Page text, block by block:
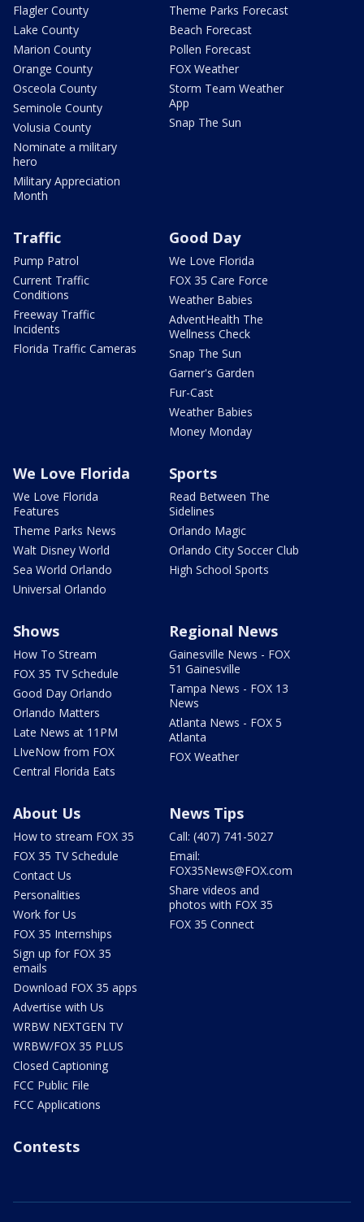
Flagler County
Lake County
Marion County
Orange County
Osceola County
Seminole County
Volusia County
Nominate a military
hero
Military Appreciation
Month
Theme Parks Forecast
Beach Forecast
Pollen Forecast
FOX Weather
Storm Team Weather
App
Snap The Sun
Traffic
Pump Patrol
Current Traffic
Conditions
Freeway Traffic
Incidents
Florida Traffic Cameras
Good Day
We Love Florida
FOX 35 Care Force
Weather Babies
AdventHealth The
Wellness Check
Snap The Sun
Garner's Garden
Fur-Cast
Weather Babies
Money Monday
We Love Florida
We Love Florida
Features
Theme Parks News
Walt Disney World
Sea World Orlando
Universal Orlando
Sports
Read Between The
Sidelines
Orlando Magic
Orlando City Soccer Club
High School Sports
Shows
How To Stream
FOX 35 TV Schedule
Good Day Orlando
Orlando Matters
Late News at 11PM
LIveNow from FOX
Central Florida Eats
Regional News
Gainesville News - FOX
51 Gainesville
Tampa News - FOX 13
News
Atlanta News - FOX 5
Atlanta
FOX Weather
About Us
How to stream FOX 35
FOX 35 TV Schedule
Contact Us
Personalities
Work for Us
FOX 35 Internships
Sign up for FOX 35
emails
Download FOX 35 apps
Advertise with Us
WRBW NEXTGEN TV
WRBW/FOX 35 PLUS
Closed Captioning
FCC Public File
FCC Applications
News Tips
Call: (407) 741-5027
Email:
FOX35News@FOX.com
Share videos and
photos with FOX 35
FOX 35 Connect
Contests